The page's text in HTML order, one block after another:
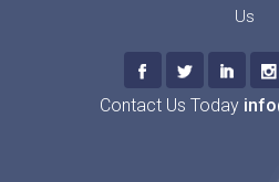
Us
Contact Us Today